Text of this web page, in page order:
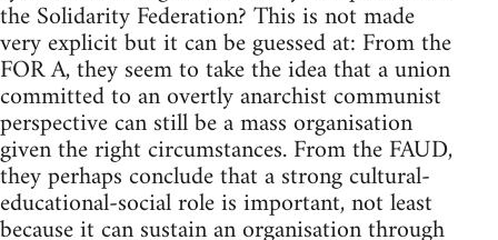
the Solidarity Federation? This is not made
very explicit but it can be guessed at: From the
FOR A, they seem to take the idea that a union
committed to an overtly anarchist communist
perspective can still be a mass organisation
given the right circumstances. From the FAUD,
they perhaps conclude that a strong cultural-
educational-social role is important, not least
because it can sustain an organisation through